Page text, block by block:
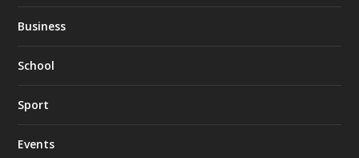
Business
School
Sport
Events